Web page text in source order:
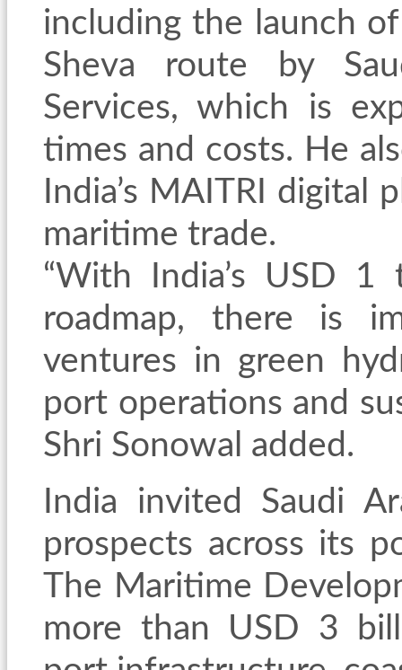
including the launch
Sheva route by
Services, which is
times and costs. He
India’s MAITRI
maritime trade.
“With India’s USD
roadmap, there is
ventures in green
port operations and
Shri Sonowal added.
India invited Saudi
prospects across its
The Maritime
more than USD 3